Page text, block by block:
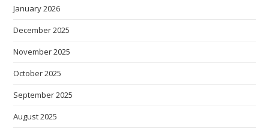
January 2026
December 2025
November 2025
October 2025
September 2025
August 2025